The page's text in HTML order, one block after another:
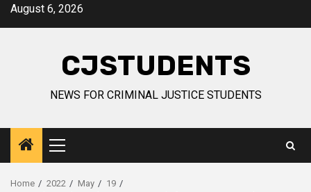
SkipAugust 6, 2026
CJSTUDENTS
NEWS FOR CRIMINAL JUSTICE STUDENTS
Primary
Menu
Home 2022 May
19